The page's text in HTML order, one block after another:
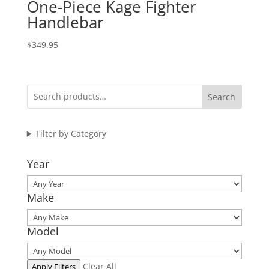
One-Piece Kage Fighter
Handlebar
$349.95
Search
Filter by Category
Year
Make
Model
Apply Filters Clear All